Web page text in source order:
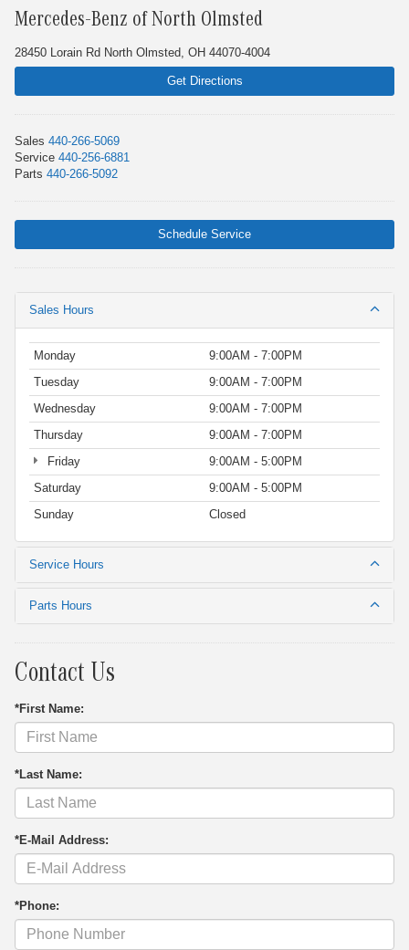
Mercedes-Benz of North Olmsted
28450 Lorain Rd North Olmsted, OH 44070-4004
Get Directions
Sales 440-266-5069
Service 440-256-6881
Parts 440-266-5092
Schedule Service
Sales Hours
Monday
9:00AM - 7:00PM
Tuesday
9:00AM - 7:00PM
Wednesday
9:00AM - 7:00PM
Thursday
9:00AM - 7:00PM
Friday
9:00AM - 5:00PM
Saturday
9:00AM - 5:00PM
Sunday
Closed
Service Hours
Parts Hours
Contact Us
*First Name:
*Last Name:
*E-Mail Address:
*Phone: